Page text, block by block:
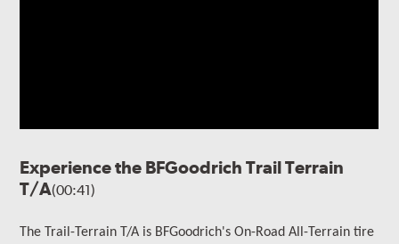
Experience the BFGoodrich Trail Terrain
T/A(00:41)
The Trail-Terrain T/A is BFGoodrich's On-Road All-Terrain tire